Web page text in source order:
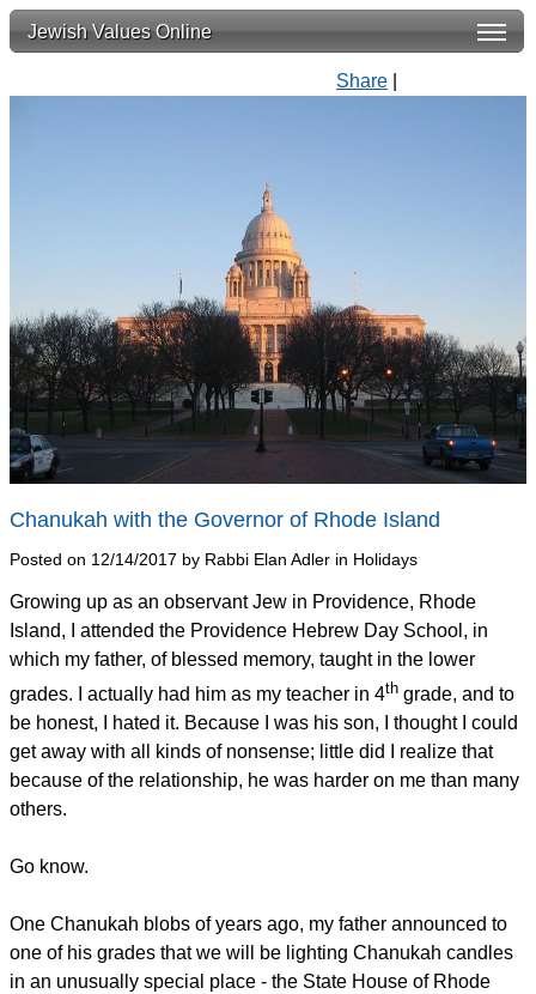
Jewish Values Online
Share
Chanukah with the Governor of Rhode Island
Posted on 12/14/2017 by Rabbi Elan Adler in Holidays
Growing up as an observant Jew in Providence, Rhode
Island, I attended the Providence Hebrew Day School, in
which my father, of blessed memory, taught in the lower
grades. I actually had him as my teacher in 4th grade, and to
be honest, I hated it. Because I was his son, I thought I could
get away with all kinds of nonsense; little did I realize that
because of the relationship, he was harder on me than many
others.
Go know.
One Chanukah blobs of years ago, my father announced to
one of his grades that we will be lighting Chanukah candles
in an unusually special place - the State House of Rhode